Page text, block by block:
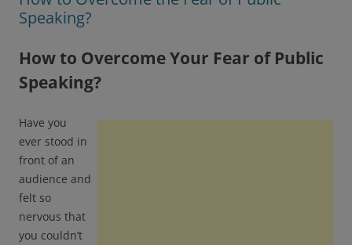
Speaking?
How to Overcome Your Fear of Public
Speaking?
Have you
ever stood in
front of an
audience and
felt so
nervous that
you couldn’t